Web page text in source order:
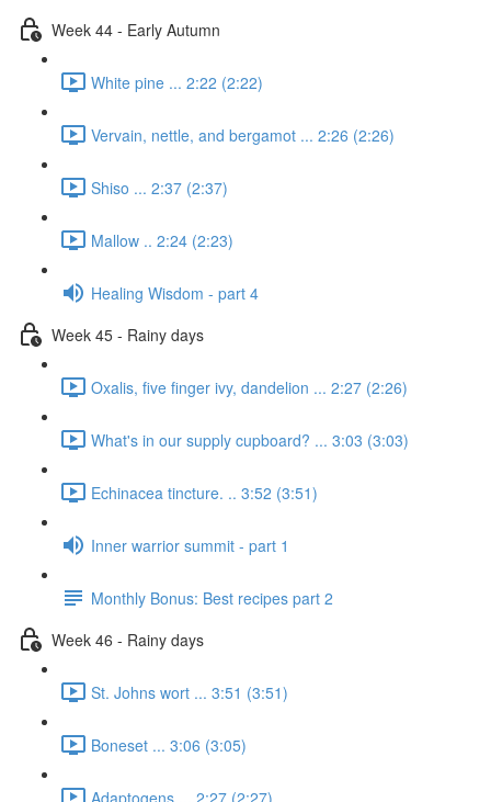
Week 44 - Early Autumn
White pine ... 2:22 (2:22)
Vervain, nettle, and bergamot ... 2:26 (2:26)
Shiso ... 2:37 (2:37)
Mallow .. 2:24 (2:23)
Healing Wisdom - part 4
Week 45 - Rainy days
Oxalis, five finger ivy, dandelion ... 2:27 (2:26)
What's in our supply cupboard? ... 3:03 (3:03)
Echinacea tincture. .. 3:52 (3:51)
Inner warrior summit - part 1
Monthly Bonus: Best recipes part 2
Week 46 - Rainy days
St. Johns wort ... 3:51 (3:51)
Boneset ... 3:06 (3:05)
Adaptogens ... 2:27 (2:27)